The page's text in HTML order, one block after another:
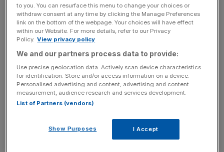
different career directions. With a growing interest in the
tech sector, he was looking for an MBA that would allow
him to experiment without risking his established career.
News Updates
Stay ahead with our three daily briefings delivering all the
key market moves, top business and political stories, and
incisive analysis straight to your inbox.
to you. You can resurface this menu to change your choices or
withdraw consent at any time by clicking the Manage Preferences
link on the bottom of the webpage. Your choices will have effect
within our Website. For more details, refer to our Privacy
Policy. View privacy policy
We and our partners process data to provide:
Use precise geolocation data. Actively scan device characteristics
for identification. Store and/or access information on a device.
Personalised advertising and content, advertising and content
measurement, audience research and services development.
List of Partners (vendors)
Show Purposes I Accept